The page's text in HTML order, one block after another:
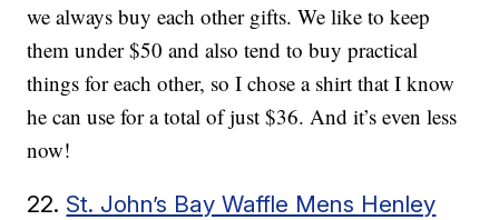
we always buy each other gifts. We like to keep
them under $50 and also tend to buy practical
things for each other, so I chose a shirt that I know
he can use for a total of just $36. And it’s even less
now!
22. St. John’s Bay Waffle Mens Henley